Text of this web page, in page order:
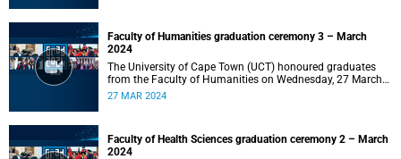
Faculty of Humanities graduation ceremony 3 – March
2024
The University of Cape Town (UCT) honoured graduates
from the Faculty of Humanities on Wednesday, 27 March
2024 at 10:00.
27 MAR 2024
Faculty of Health Sciences graduation ceremony 2 – March
2024